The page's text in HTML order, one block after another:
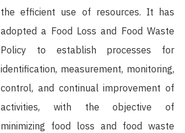
the efficient use of resources. It has
adopted a Food Loss and Food Waste
Policy to establish processes for
identification, measurement, monitoring,
control, and continual improvement of
activities, with the objective of
minimizing food loss and food waste